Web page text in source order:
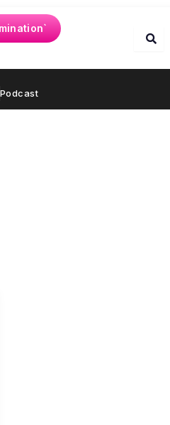
Podcast